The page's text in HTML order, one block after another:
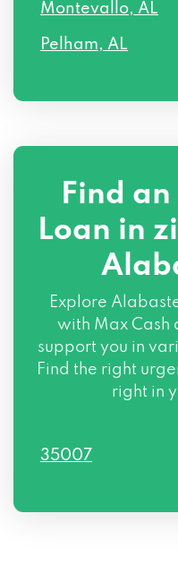
Montevallo, AL
Pelham, AL
Find an
Loan in
Explore
with Max Cash
support you in
Find the right
right in
35007